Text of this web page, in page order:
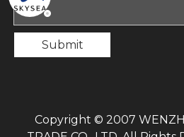
Submit
Copyright © 2007